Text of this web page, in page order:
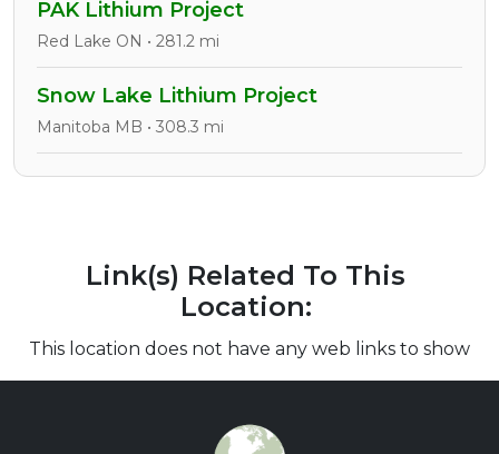
PAK Lithium Project
Red Lake ON • 281.2 mi
Snow Lake Lithium Project
Manitoba MB • 308.3 mi
Link(s) Related To This
Location:
This location does not have any web links to show